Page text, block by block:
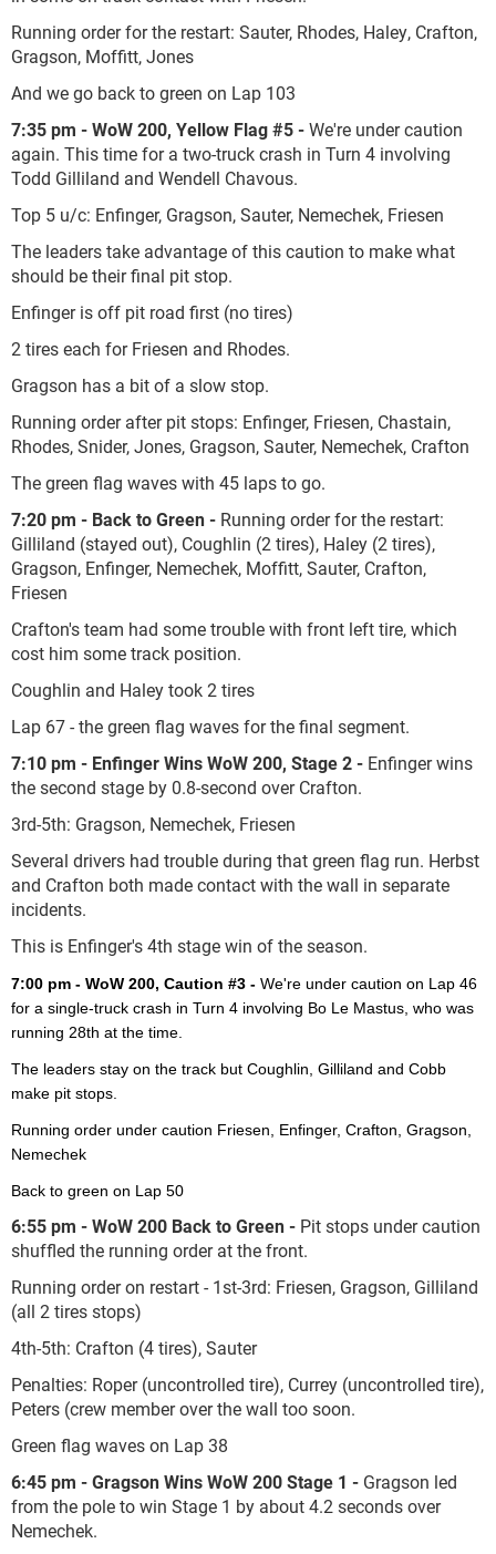
Running order for the restart: Sauter, Rhodes, Haley, Crafton,
Gragson, Moffitt, Jones
And we go back to green on Lap 103
7:35 pm - WoW 200, Yellow Flag #5 -We're under caution
again. This time for a two-truck crash in Turn 4 involving
Todd Gilliland and Wendell Chavous.
Top 5 u/c: Enfinger, Gragson, Sauter, Nemechek, Friesen
The leaders take advantage of this caution to make what
should be their final pit stop.
Enfinger is off pit road first (no tires)
2 tires each for Friesen and Rhodes.
Gragson has a bit of a slow stop.
Running order after pit stops: Enfinger, Friesen, Chastain,
Rhodes, Snider, Jones, Gragson, Sauter, Nemechek, Crafton
The green flag waves with 45 laps to go.
7:20 pm - Back to Green - Running order for the restart:
Gilliland (stayed out), Coughlin (2 tires), Haley (2 tires),
Gragson, Enfinger, Nemechek, Moffitt, Sauter, Crafton,
Friesen
Crafton's team had some trouble with front left tire, which
cost him some track position.
Coughlin and Haley took 2 tires
Lap 67 - the green flag waves for the final segment.
7:10 pm - Enfinger Wins WoW 200, Stage 2- Enfinger wins
the second stage by 0.8-second over Crafton.
3rd-5th: Gragson, Nemechek, Friesen
Several drivers had trouble during that green flag run. Herbst
and Crafton both made contact with the wall in separate
incidents.
This is Enfinger's 4th stage win of the season.
7:00 pm - WoW 200, Caution #3 - We're under caution on Lap 46
for a single-truck crash in Turn 4 involving Bo Le Mastus, who was
running 28th at the time.
The leaders stay on the track but Coughlin, Gilliland and Cobb
make pit stops.
Running order under caution Friesen, Enfinger, Crafton, Gragson,
Nemechek
Back to green on Lap 50
6:55 pm - WoW 200 Back to Green - Pit stops under caution
shuffled the running order at the front.
Running order on restart - 1st-3rd: Friesen, Gragson, Gilliland
(all 2 tires stops)
4th-5th: Crafton (4 tires), Sauter
Penalties: Roper (uncontrolled tire), Currey (uncontrolled tire),
Peters (crew member over the wall too soon.
Green flag waves on Lap 38
6:45 pm - Gragson Wins WoW 200 Stage 1 - Gragson led
from the pole to win Stage 1 by about 4.2 seconds over
Nemechek.